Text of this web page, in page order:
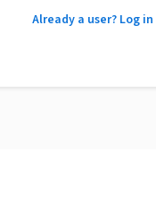
Already a user? Log in